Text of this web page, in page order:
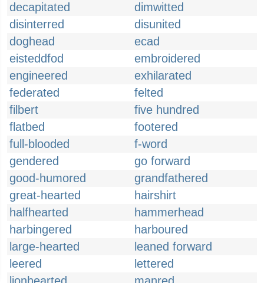
decapitated
dimwitted
disinterred
disunited
doghead
ecad
eisteddfod
embroidered
engineered
exhilarated
federated
felted
filbert
five hundred
flatbed
footered
full-blooded
f-word
gendered
go forward
good-humored
grandfathered
great-hearted
hairshirt
halfhearted
hammerhead
harbingered
harboured
large-hearted
leaned forward
leered
lettered